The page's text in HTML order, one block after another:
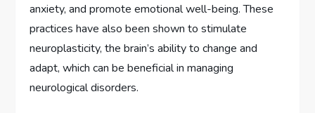
anxiety, and promote emotional well-being. These
practices have also been shown to stimulate
neuroplasticity, the brain’s ability to change and
adapt, which can be beneficial in managing
neurological disorders.